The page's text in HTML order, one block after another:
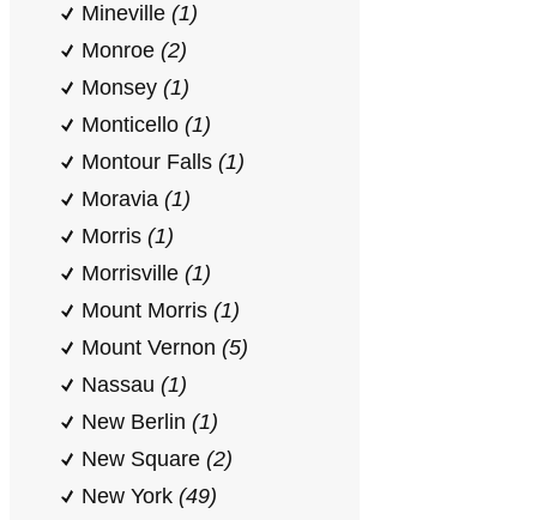
Mineville (1)
Monroe (2)
Monsey (1)
Monticello (1)
Montour Falls (1)
Moravia (1)
Morris (1)
Morrisville (1)
Mount Morris (1)
Mount Vernon (5)
Nassau (1)
New Berlin (1)
New Square (2)
New York (49)